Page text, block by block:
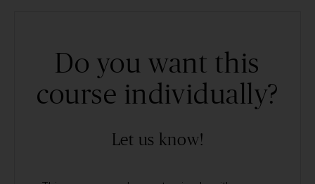
Do you want this
course individually?
Let us know!